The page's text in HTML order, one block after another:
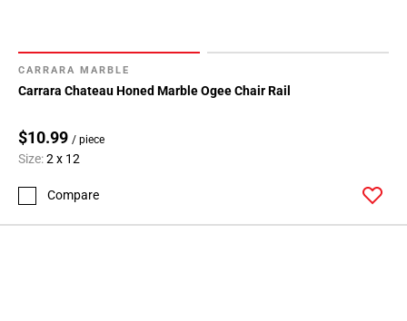
CARRARA MARBLE
Carrara Chateau Honed Marble Ogee Chair Rail
$10.99 / piece
Size:2 x 12
Compare